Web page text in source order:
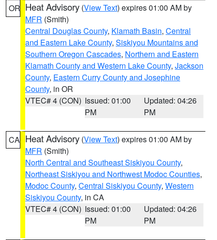
OR Heat Advisory (View Text) expires 01:00 AM by
MFR (Smith)
Central Douglas County, Klamath Basin, Central
and Eastern Lake County, Siskiyou Mountains and
Southern Oregon Cascades, Northern and Eastern
Klamath County and Western Lake County, Jackson
County, Eastern Curry County and Josephine
County, in OR
VTEC# 4 (CON) Issued: 01:00
PM
Updated: 04:26
PM
CA Heat Advisory (View Text) expires 01:00 AM by
MFR (Smith)
North Central and Southeast Siskiyou County,
Northeast Siskiyou and Northwest Modoc Counties,
Modoc County, Central Siskiyou County, Western
Siskiyou County, in CA
VTEC# 4 (CON) Issued: 01:00
PM
Updated: 04:26
PM